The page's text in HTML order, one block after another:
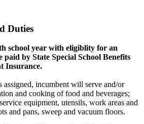
Duties
school year with eligiblity for an
by State Special School Benefits
Insurance.
assigned, incumbent will serve and/or
and cooking of food and beverages;
equipment, utensils, work areas and
and pans, sweep and vacuum floors.